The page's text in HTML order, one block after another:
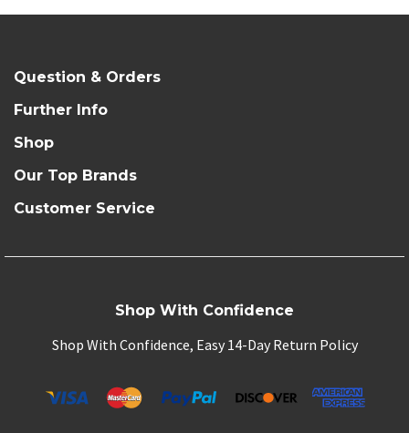
Question & Orders
Further Info
Shop
Our Top Brands
Customer Service
Shop With Confidence
Shop With Confidence, Easy 14-Day Return Policy